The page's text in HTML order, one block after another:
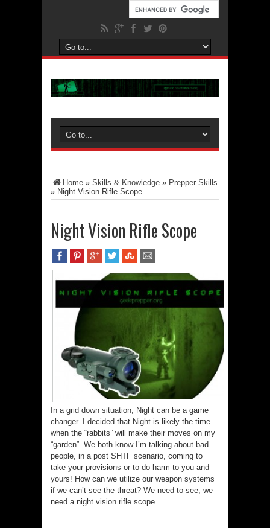
Home » Skills & Knowledge » Prepper Skills
» Night Vision Rifle Scope
Night Vision Rifle Scope
In a grid down situation, Night can be a game
changer. I decided that Night is likely the time
when the “rabbits” will make their moves on my
“garden”. We both know I’m talking about bad
people, in a post SHTF scenario, coming to
take your provisions or to do harm to you and
yours! How can we utilize our weapon systems
if we can’t see the threat? We need to see, we
need a night vision rifle scope.